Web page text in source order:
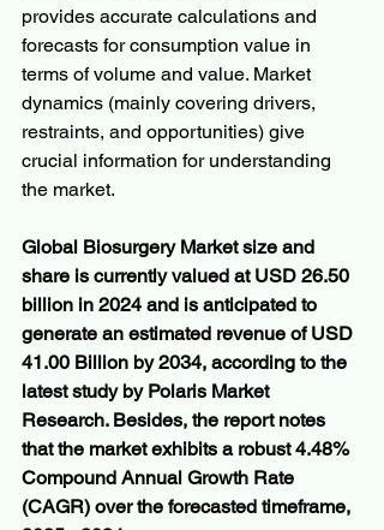
provides accurate calculations and
forecasts for consumption value in
terms of volume and value. Market
dynamics (mainly covering drivers,
restraints, and opportunities) give
crucial information for understanding
the market.
Global Biosurgery Market size and
share is currently valued at USD 26.50
billion in 2024 and is anticipated to
generate an estimated revenue of USD
41.00 Billion by 2034, according to the
latest study by Polaris Market
Research. Besides, the report notes
that the market exhibits a robust 4.48%
Compound Annual Growth Rate
(CAGR) over the forecasted timeframe,